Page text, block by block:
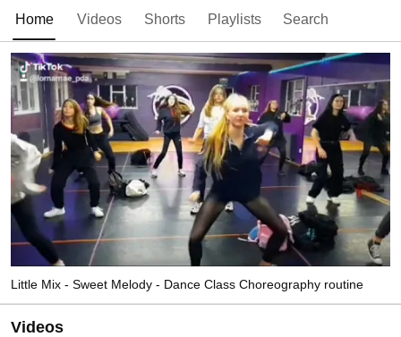
Home Videos Shorts Playlists Search
Little Mix - Sweet Melody - Dance Class Choreography routine
Videos